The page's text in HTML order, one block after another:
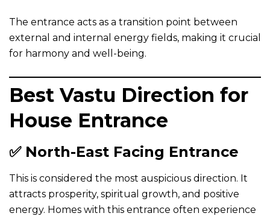
The entrance acts as a transition point between
external and internal energy fields, making it crucial
for harmony and well-being.
Best Vastu Direction for
House Entrance
✅ North-East Facing Entrance
This is considered the most auspicious direction. It
attracts prosperity, spiritual growth, and positive
energy. Homes with this entrance often experience